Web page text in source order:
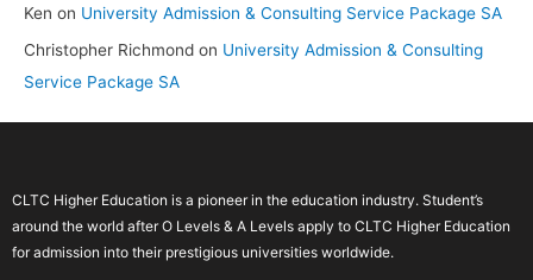
Ken on University Admission & Consulting Service Package SA
Christopher Richmond on University Admission & Consulting
Service Package SA
CLTC Higher Education is a pioneer in the education industry. Student’s
around the world after O Levels & A Levels apply to CLTC Higher Education
for admission into their prestigious universities worldwide.